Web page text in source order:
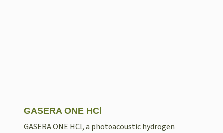
GASERA ONE HCl
GASERA ONE HCl, a photoacoustic hydrogen